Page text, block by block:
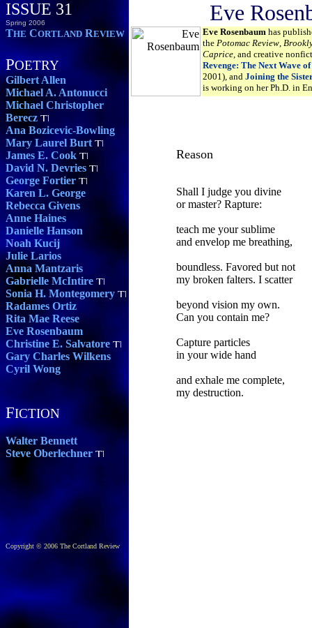
ISSUE 31
Spring 2006 Eve
THE CORTLAND REVIEW
POETRY
Gilbert Allen
Michael A. Antonucci
Michael Christopher
Berecz
Ana Bozicevic-Bowling
Mary Laurel Burt
James E. Cook
David N. Devries
George Fortier
Karen L. George
Rebecca Givens
Anne Haines
Danielle Hanson
Noah Kucij
Julie Larios
Anna Mantzaris
Gabrielle McIntire
Sonia H. Montegomery
Radames Ortiz
Rita Mae Reese
Eve Rosenbaum
Christine E. Salvatore
Gary Charles Wilkens
Cyril Wong
FICTION
Walter Bennett
Steve Oberlechner
Eve Rosenbaum has
the Potomac Review,
Caprice, and creative
Revenge: The Next Wave
2001), and Joining the
is working on her Ph.D. in
Reason
Shall I judge you divine
or master? Rapture:
teach me your sublime
and envelop me breathing,
boundless. Favored but not
my broken falters. I scatter
beyond vision my own.
Can you contain me?
Capture particles
in your wide hand
and exhale me complete,
my destruction.
Copyright © 2006 The Cortland Review